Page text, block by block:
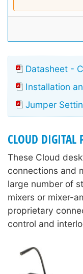
Datasheet -
Installation
Jumper
CLOUD DIGITAL
These Cloud
connections and
large number of
mixers or mixer-
proprietary
control and